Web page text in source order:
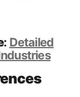
: Detailed